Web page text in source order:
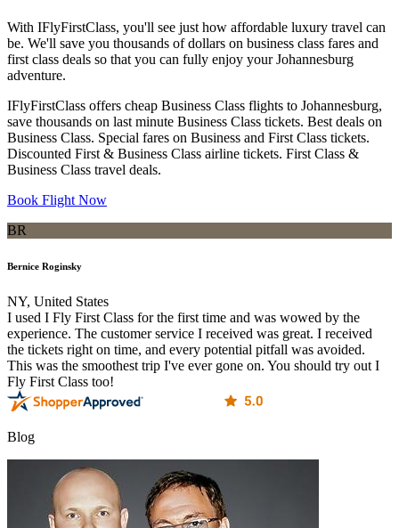
With IFlyFirstClass, you'll see just how affordable luxury travel can
be. We'll save you thousands of dollars on business class fares and
first class deals so that you can fully enjoy your Johannesburg
adventure.
IFlyFirstClass offers cheap Business Class flights to Johannesburg,
save thousands on last minute Business Class tickets. Best deals on
Business Class. Special fares on Business and First Class tickets.
Discounted First & Business Class airline tickets. First Class &
Business Class travel deals.
Book Flight Now
BR
Bernice Roginsky
NY, United States
I used I Fly First Class for the first time and was wowed by the
experience. The customer service I received was great. I received
the tickets right on time, and every potential pitfall was avoided.
This was the smoothest trip I've ever gone on. You should try out I
Fly First Class too!
Blog